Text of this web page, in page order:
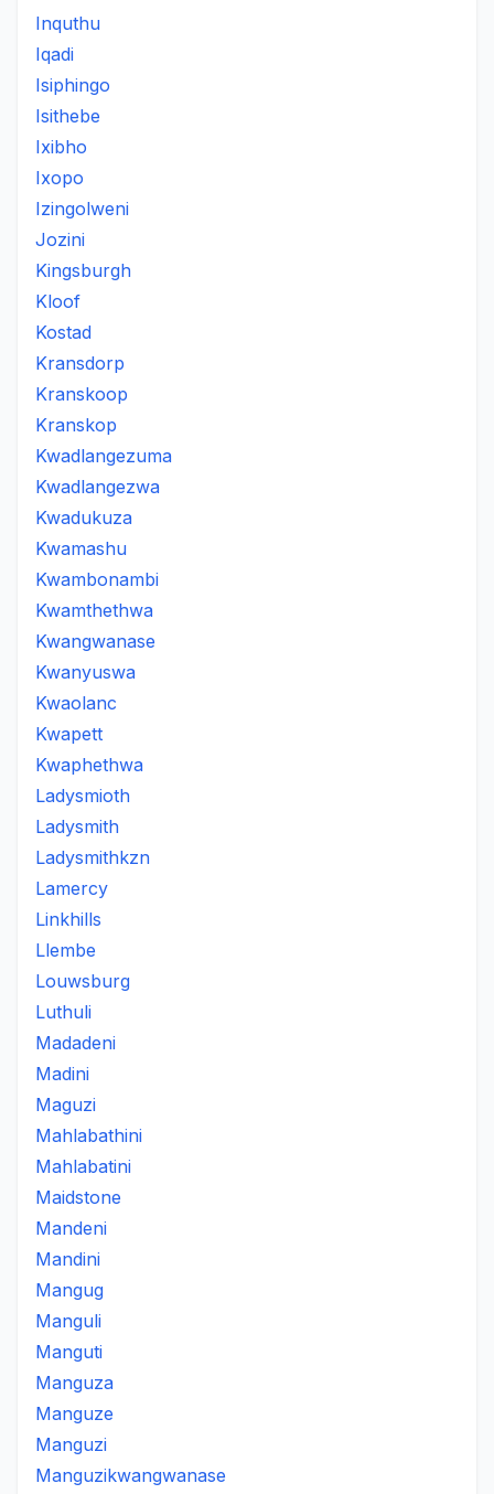
Inquthu
Iqadi
Isiphingo
Isithebe
Ixibho
Ixopo
Izingolweni
Jozini
Kingsburgh
Kloof
Kostad
Kransdorp
Kranskoop
Kranskop
Kwadlangezuma
Kwadlangezwa
Kwadukuza
Kwamashu
Kwambonambi
Kwamthethwa
Kwangwanase
Kwanyuswa
Kwaolanc
Kwapett
Kwaphethwa
Ladysmioth
Ladysmith
Ladysmithkzn
Lamercy
Linkhills
Llembe
Louwsburg
Luthuli
Madadeni
Madini
Maguzi
Mahlabathini
Mahlabatini
Maidstone
Mandeni
Mandini
Mangug
Manguli
Manguti
Manguza
Manguze
Manguzi
Manguzikwangwanase